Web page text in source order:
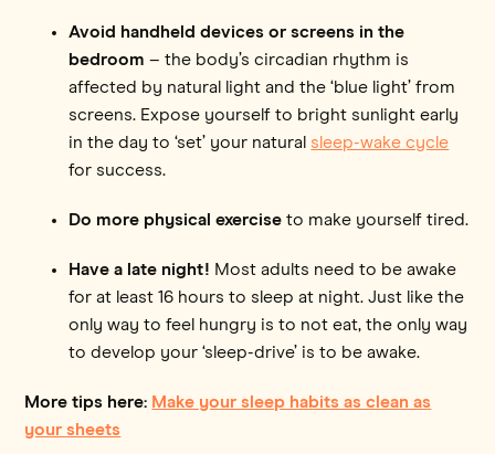
Avoid handheld devices or screens in the
bedroom – the body’s circadian rhythm is
affected by natural light and the ‘blue light’ from
screens. Expose yourself to bright sunlight early
in the day to ‘set’ your natural sleep-wake cycle
for success.
Do more physical exercise to make yourself tired.
Have a late night! Most adults need to be awake
for at least 16 hours to sleep at night. Just like the
only way to feel hungry is to not eat, the only way
to develop your ‘sleep-drive’ is to be awake.
More tips here: Make your sleep habits as clean as
your sheets